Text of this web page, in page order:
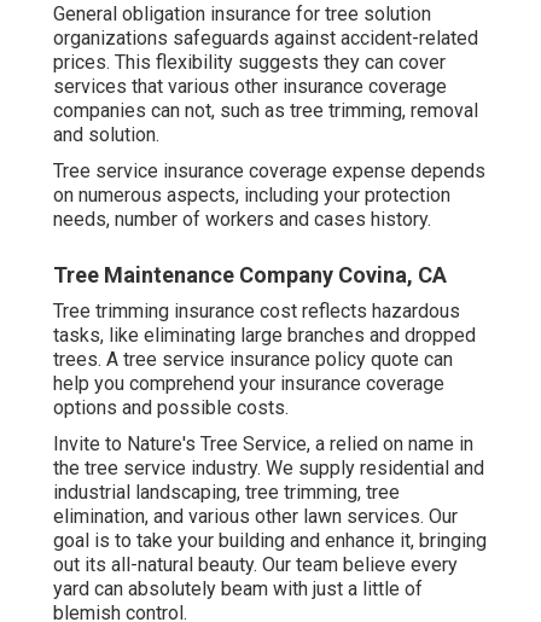
General obligation insurance for tree solution
organizations safeguards against accident-related
prices. This flexibility suggests they can cover
services that various other insurance coverage
companies can not, such as tree trimming, removal
and solution.
Tree service insurance coverage expense depends
on numerous aspects, including your protection
needs, number of workers and cases history.
Tree Maintenance Company Covina, CA
Tree trimming insurance cost reflects hazardous
tasks, like eliminating large branches and dropped
trees. A tree service insurance policy quote can
help you comprehend your insurance coverage
options and possible costs.
Invite to Nature's Tree Service, a relied on name in
the tree service industry. We supply residential and
industrial landscaping, tree trimming, tree
elimination, and various other lawn services. Our
goal is to take your building and enhance it, bringing
out its all-natural beauty. Our team believe every
yard can absolutely beam with just a little of
blemish control.